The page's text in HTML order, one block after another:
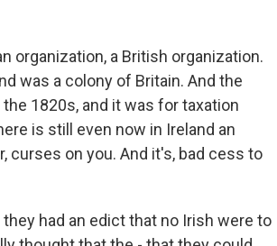
organization, a British organization.
was a colony of Britain. And the
1820s, and it was for taxation
is still even now in Ireland an
curses on you. And it's, bad cess to
had an edict that no Irish were to